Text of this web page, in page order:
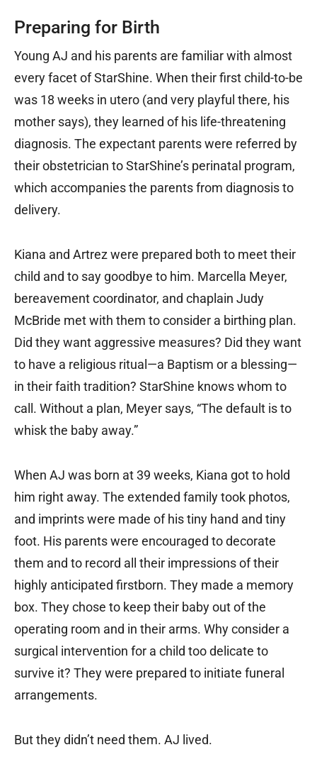
Preparing for Birth
Young AJ and his parents are familiar with almost
every facet of StarShine. When their first child-to-be
was 18 weeks in utero (and very playful there, his
mother says), they learned of his life-threatening
diagnosis. The expectant parents were referred by
their obstetrician to StarShine’s perinatal program,
which accompanies the parents from diagnosis to
delivery.
Kiana and Artrez were prepared both to meet their
child and to say goodbye to him. Marcella Meyer,
bereavement coordinator, and chaplain Judy
McBride met with them to consider a birthing plan.
Did they want aggressive measures? Did they want
to have a religious ritual—a Baptism or a blessing—
in their faith tradition? StarShine knows whom to
call. Without a plan, Meyer says, “The default is to
whisk the baby away.”
When AJ was born at 39 weeks, Kiana got to hold
him right away. The extended family took photos,
and imprints were made of his tiny hand and tiny
foot. His parents were encouraged to decorate
them and to record all their impressions of their
highly anticipated firstborn. They made a memory
box. They chose to keep their baby out of the
operating room and in their arms. Why consider a
surgical intervention for a child too delicate to
survive it? They were prepared to initiate funeral
arrangements.
But they didn’t need them. AJ lived.